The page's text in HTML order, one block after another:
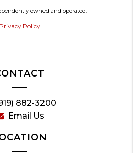
owned and operated.
Privacy Policy
882-3200
Email Us